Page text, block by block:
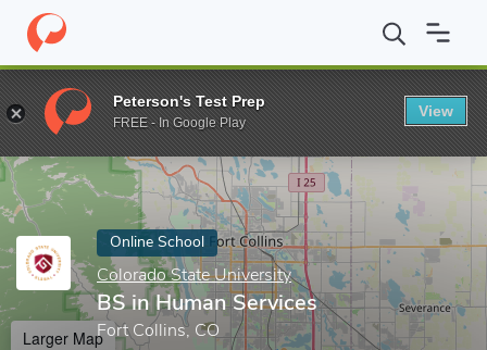
Home Online Schools Colorado State University BS in Human
Enter a keyword
Online School
Colorado State University
BS in Human Services
Fort Collins, CO
Larger Map
Peterson's Test Prep
FREE - In Google Play
View